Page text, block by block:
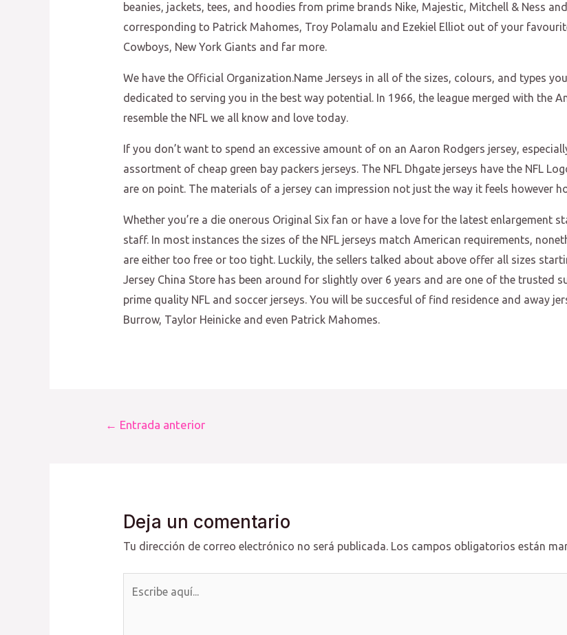
beanies, jackets, tees, and hoodies from prime brands Nike, Majestic, Mitchell & Ness
corresponding to Patrick Mahomes, Troy Polamalu and Ezekiel Elliot out of your
Cowboys, New York Giants and far more.
We have the Official Organization.Name Jerseys in all of the sizes, colours, and types
dedicated to serving you in the best way potential. In 1966, the league merged with the
resemble the NFL we all know and love today.
If you don’t want to spend an excessive amount of on an Aaron Rodgers jersey,
assortment of cheap green bay packers jerseys. The NFL Dhgate jerseys have the NFL
are on point. The materials of a jersey can impression not just the way it feels however
Whether you’re a die onerous Original Six fan or have a love for the latest enlargement
staff. In most instances the sizes of the NFL jerseys match American requirements,
are either too free or too tight. Luckily, the sellers talked about above offer all sizes
Jersey China Store has been around for slightly over 6 years and are one of the trusted
prime quality NFL and soccer jerseys. You will be succesful of find residence and away
Burrow, Taylor Heinicke and even Patrick Mahomes.
Navegación
← Entrada anterior
Deja un comentario
Tu dirección de correo electrónico no será publicada. Los campos obligatorios están